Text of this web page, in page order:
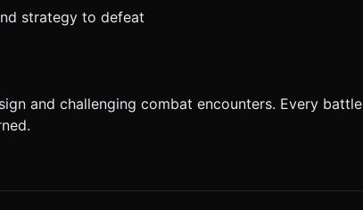
strategy to defeat
and challenging combat encounters. Every battle